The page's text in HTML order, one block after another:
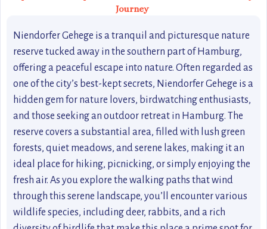
Journey
Niendorfer Gehege is a tranquil and picturesque nature
reserve tucked away in the southern part of Hamburg,
offering a peaceful escape into nature. Often regarded as
one of the city’s best-kept secrets, Niendorfer Gehege is a
hidden gem for nature lovers, birdwatching enthusiasts,
and those seeking an outdoor retreat in Hamburg. The
reserve covers a substantial area, filled with lush green
forests, quiet meadows, and serene lakes, making it an
ideal place for hiking, picnicking, or simply enjoying the
fresh air. As you explore the walking paths that wind
through this serene landscape, you’ll encounter various
wildlife species, including deer, rabbits, and a rich